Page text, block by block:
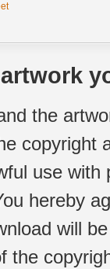
the
copyright
use
hereby
will
the